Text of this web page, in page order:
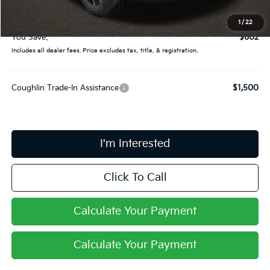
1 / 22
Final Price:
$34,398
You Save:
$602
Includes all dealer fees. Price excludes tax, title, & registration.
Coughlin Trade-In Assistance $1,500
I'm Interested
Click To Call
Calculate Your Payment
Calculate Your Payment